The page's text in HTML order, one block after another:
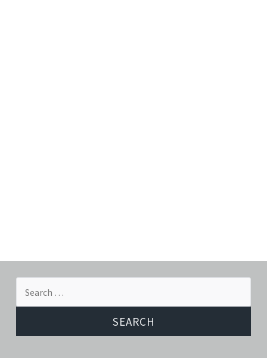
for: